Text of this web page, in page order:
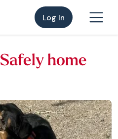
Log In
Safely home